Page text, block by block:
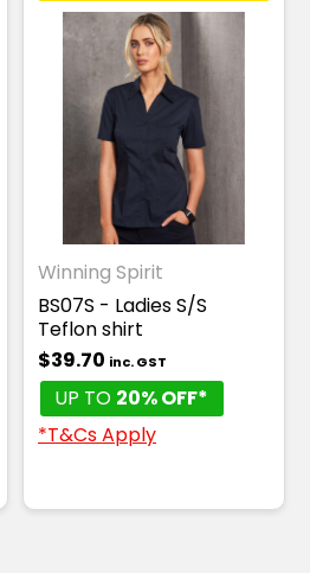
Winning Spirit
BS07S - Ladies S/S
Teflon shirt
$39.70 inc. GST
UP TO 20% OFF*
*T&Cs Apply